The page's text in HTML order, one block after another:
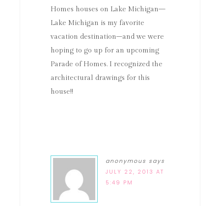
Homes houses on Lake Michigan—
Lake Michigan is my favorite
vacation destination–and we were
hoping to go up for an upcoming
Parade of Homes. I recognized the
architectural drawings for this
house!!
anonymous says
JULY 22, 2013 AT
5:49 PM